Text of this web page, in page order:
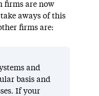
firms are now
aways of this
firms are:
and
basis and
If your